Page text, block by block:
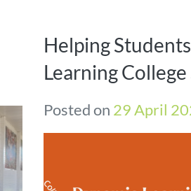
Helping
Learning
Posted on 29 April